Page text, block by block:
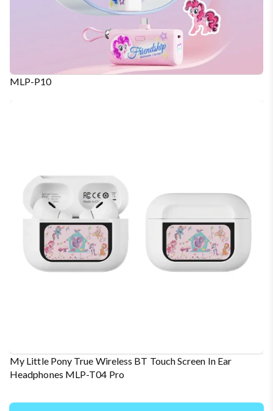
MLP-P10
My Little Pony True Wireless BT Touch Screen In Ear
Headphones MLP-T04 Pro